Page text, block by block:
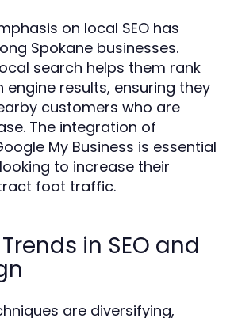
on local SEO has
Spokane businesses.
search helps them rank
engine results, ensuring they
customers who are
The integration of
My Business is essential
to increase their
foot traffic.
in SEO and
are diversifying,